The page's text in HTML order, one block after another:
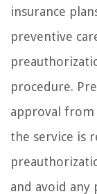
insurance
preventive
procedure.
approval from
the service is
and avoid any